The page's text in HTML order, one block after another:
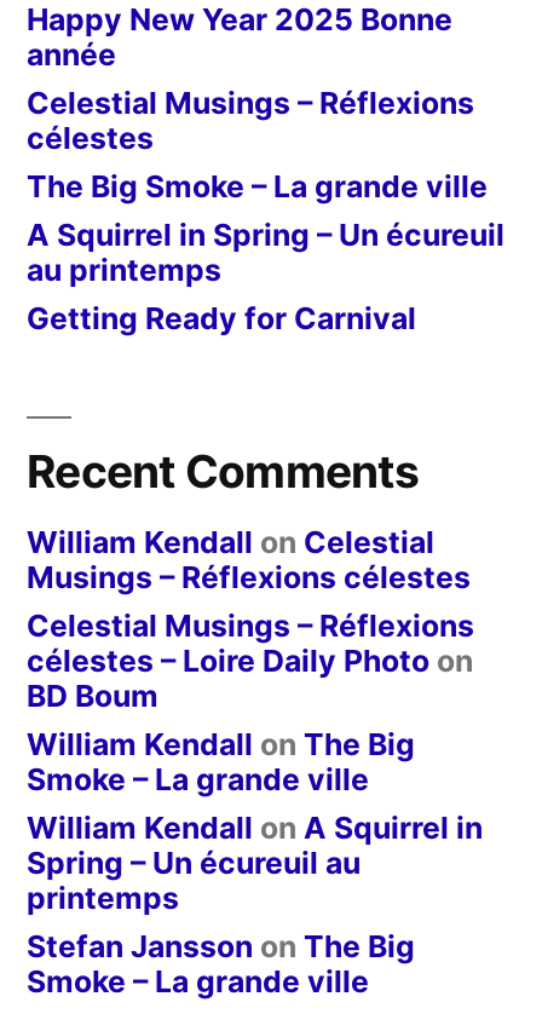
Happy New Year 2025 Bonne
année
Celestial Musings – Réflexions
célestes
The Big Smoke – La grande ville
A Squirrel in Spring – Un écureuil
au printemps
Getting Ready for Carnival
Recent Comments
William Kendall on Celestial
Musings – Réflexions célestes
Celestial Musings – Réflexions
célestes – Loire Daily Photo on
BD Boum
William Kendall on The Big
Smoke – La grande ville
William Kendall on A Squirrel in
Spring – Un écureuil au
printemps
Stefan Jansson on The Big
Smoke – La grande ville